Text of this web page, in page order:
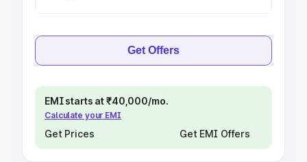
Get Offers
EMI starts at ₹40,000/mo.
Calculate your EMI
Get Prices Get EMI Offers